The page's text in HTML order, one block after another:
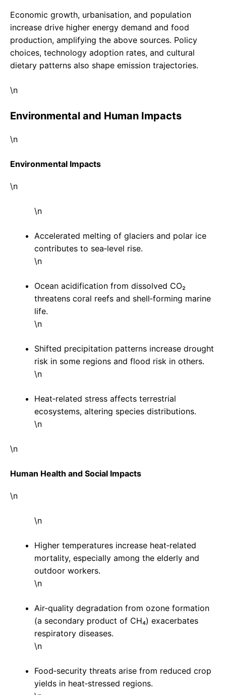
Economic growth, urbanisation, and population
increase drive higher energy demand and food
production, amplifying the above sources. Policy
choices, technology adoption rates, and cultural
dietary patterns also shape emission trajectories.
\n
Environmental and Human Impacts
\n
Environmental Impacts
\n
\n
Accelerated melting of glaciers and polar ice
contributes to sea‑level rise.
\n
Ocean acidification from dissolved CO₂
threatens coral reefs and shell‑forming marine
life.
\n
Shifted precipitation patterns increase drought
risk in some regions and flood risk in others.
\n
Heat‑related stress affects terrestrial
ecosystems, altering species distributions.
\n
\n
Human Health and Social Impacts
\n
\n
Higher temperatures increase heat‑related
mortality, especially among the elderly and
outdoor workers.
\n
Air‑quality degradation from ozone formation
(a secondary product of CH₄) exacerbates
respiratory diseases.
\n
Food‑security threats arise from reduced crop
yields in heat‑stressed regions.